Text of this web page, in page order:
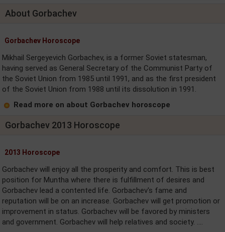
About Gorbachev
Gorbachev Horoscope
Mikhail Sergeyevich Gorbachev, is a former Soviet statesman,
having served as General Secretary of the Communist Party of
the Soviet Union from 1985 until 1991, and as the first president
of the Soviet Union from 1988 until its dissolution in 1991.
Read more on about Gorbachev horoscope
Gorbachev 2013 Horoscope
2013 Horoscope
Gorbachev will enjoy all the prosperity and comfort. This is best
position for Muntha where there is fulfillment of desires and
Gorbachev lead a contented life. Gorbachev's fame and
reputation will be on an increase. Gorbachev will get promotion or
improvement in status. Gorbachev will be favored by ministers
and government. Gorbachev will help relatives and society. ....